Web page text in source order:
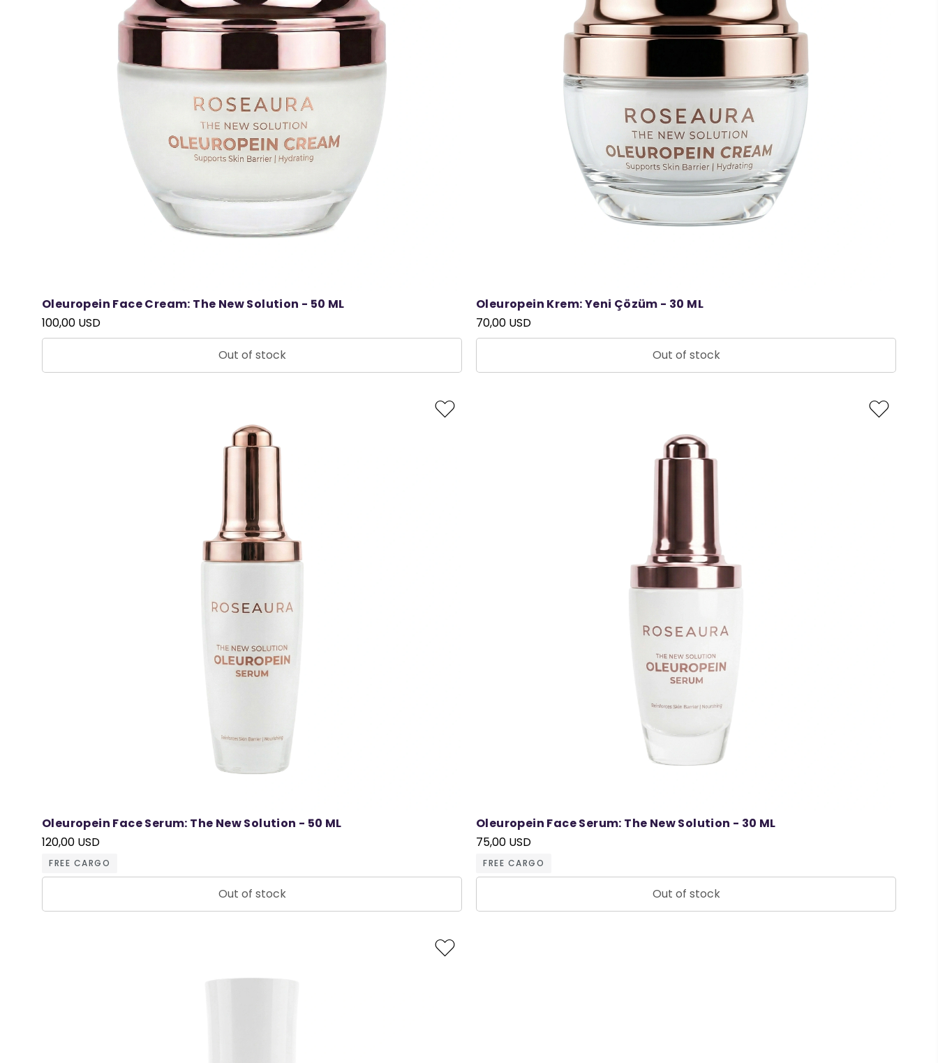
Oleuropein Face Cream: The New Solution - 50 ML
100,00 USD
Out of stock
Oleuropein Krem: Yeni Çözüm - 30 ML
70,00 USD
Out of stock
Oleuropein Face Serum: The New Solution - 50 ML
120,00 USD
FREE CARGO
Out of stock
Oleuropein Face Serum: The New Solution - 30 ML
75,00 USD
FREE CARGO
Out of stock